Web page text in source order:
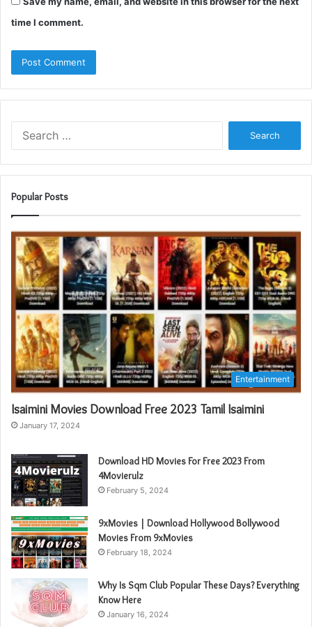
time I comment.
Popular Posts
Entertainment
Isaimini Movies Download Free 2023 Tamil Isaimini
January 17, 2024
Download HD Movies For Free 2023 From
4Movierulz
February 5, 2024
9xMovies | Download Hollywood Bollywood
Movies From 9xMovies
February 18, 2024
Why Is Sqm Club Popular These Days? Everything
Know Here
January 16, 2024